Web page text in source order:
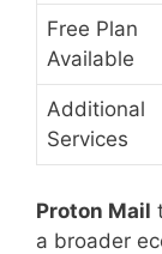
Free Plan
Available
Additional
Services
Proton Mail
a broader